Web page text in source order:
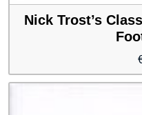
Nick Trost’s